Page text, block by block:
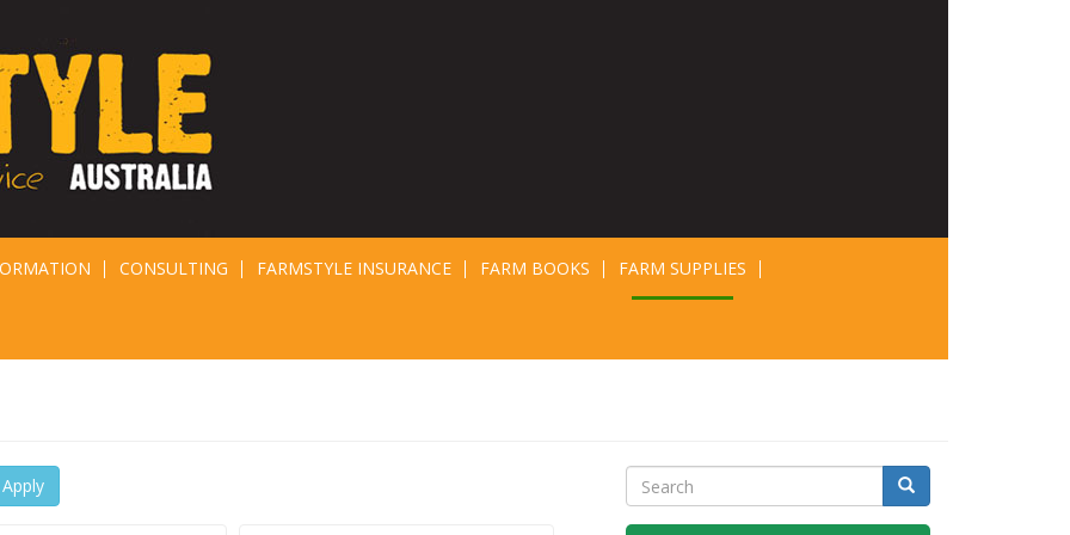
CONSULTING FARMSTYLE INSURANCE FARM BOOKS FARM SUPPLIES
Apply Search Search